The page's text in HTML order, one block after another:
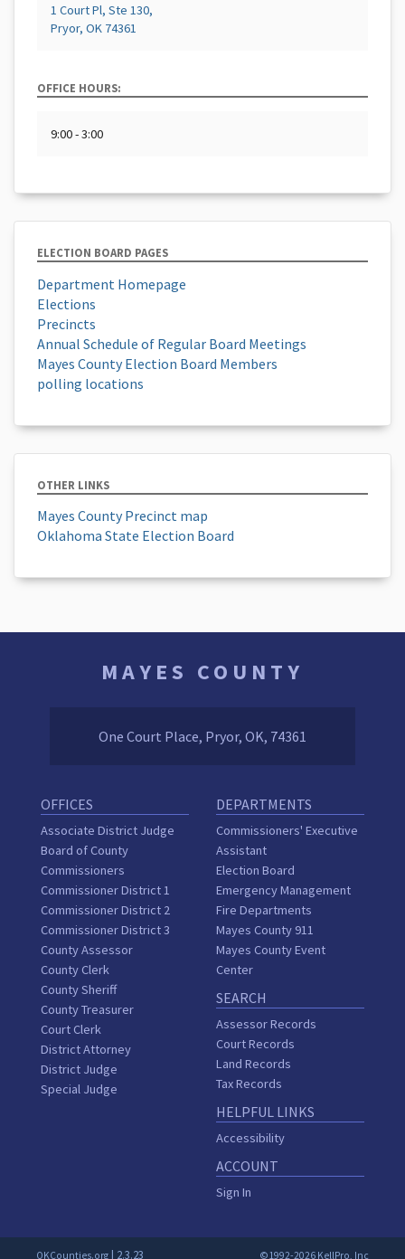
1 Court Pl, Ste 130,
Pryor, OK 74361
OFFICE HOURS:
9:00 - 3:00
ELECTION BOARD PAGES
Department Homepage
Elections
Precincts
Annual Schedule of Regular Board Meetings
Mayes County Election Board Members
polling locations
OTHER LINKS
Mayes County Precinct map
Oklahoma State Election Board
MAYES COUNTY
One Court Place, Pryor, OK, 74361
OFFICES
Associate District Judge
Board of County
Commissioners
Commissioner District 1
Commissioner District 2
Commissioner District 3
County Assessor
County Clerk
County Sheriff
County Treasurer
Court Clerk
District Attorney
District Judge
Special Judge
DEPARTMENTS
Commissioners' Executive
Assistant
Election Board
Emergency Management
Fire Departments
Mayes County 911
Mayes County Event
Center
SEARCH
Assessor Records
Court Records
Land Records
Tax Records
HELPFUL LINKS
Accessibility
ACCOUNT
Sign In
OKCounties.org | 2.3.23 ©1992-2026 KellPro, Inc